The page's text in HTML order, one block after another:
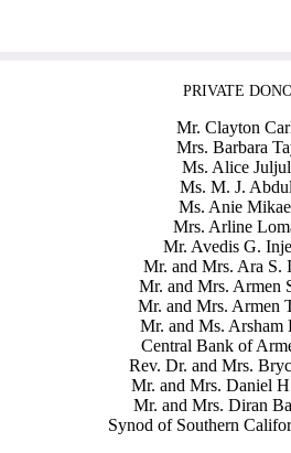
PRIVATE
Mr. Clayton
Mrs. Barbara
Ms. Alice
Ms. M. J.
Ms. Anie
Mrs. Arline
Mr. Avedis G.
Mr. and Mrs. Ara S.
Mr. and Mrs. Armen
Mr. and Mrs. Armen
Mr. and Ms. Arsham
Central Bank of
Rev. Dr. and Mrs.
Mr. and Mrs. Daniel
Mr. and Mrs. Diran
Synod of Southern